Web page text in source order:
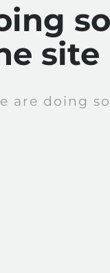
site
are doing